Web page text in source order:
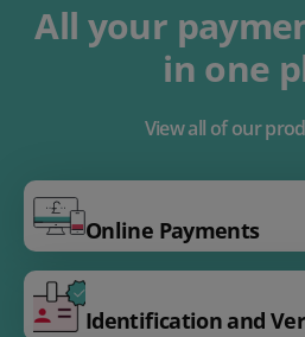
All your
in one
View all of our
Online Payments
Identification and